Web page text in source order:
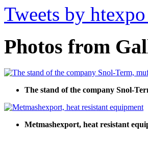
Tweets by
Photos from
The stand of the company Snol-
Metmashexport, heat resistant